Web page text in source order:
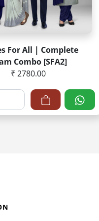
For All | Complete
Combo [SFA2]
₹ 2780.00